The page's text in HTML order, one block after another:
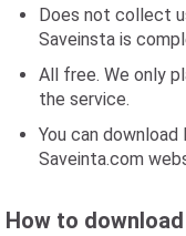
Does not collect
Saveinsta is
All free. We only
the service.
You can
Saveinta.com
How to